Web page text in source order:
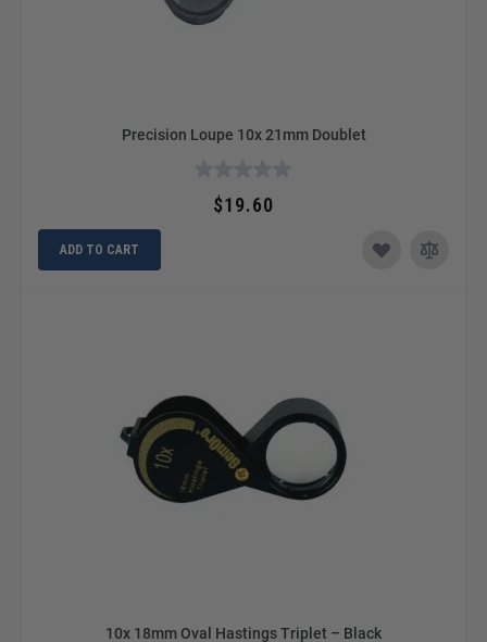
Precision Loupe 10x 21mm Doublet
$19.60
ADD TO CART
10x 18mm Oval Hastings Triplet – Black